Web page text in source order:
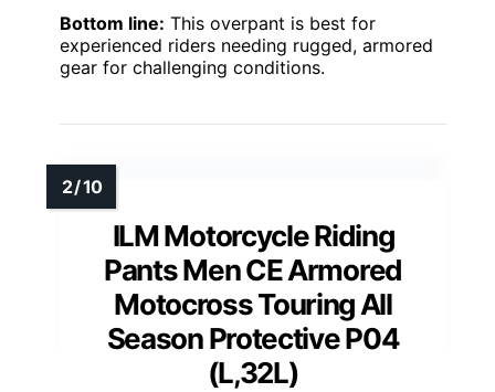
Bottom line: This overpant is best for
experienced riders needing rugged, armored
gear for challenging conditions.
ILM Motorcycle Riding
Pants Men CE Armored
Motocross Touring All
Season Protective P04
(L,32L)